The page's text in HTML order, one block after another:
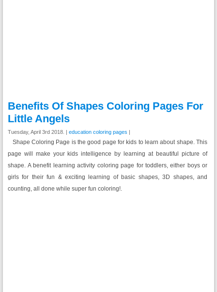
Benefits Of Shapes Coloring Pages For
Little Angels
Tuesday, April 3rd 2018. | education coloring pages |
Shape Coloring Page is the good page for kids to learn about shape. This
page will make your kids intelligence by learning at beautiful picture of
shape. A benefit learning activity coloring page for toddlers, either boys or
girls for their fun & exciting learning of basic shapes, 3D shapes, and
counting, all done while super fun coloring!.